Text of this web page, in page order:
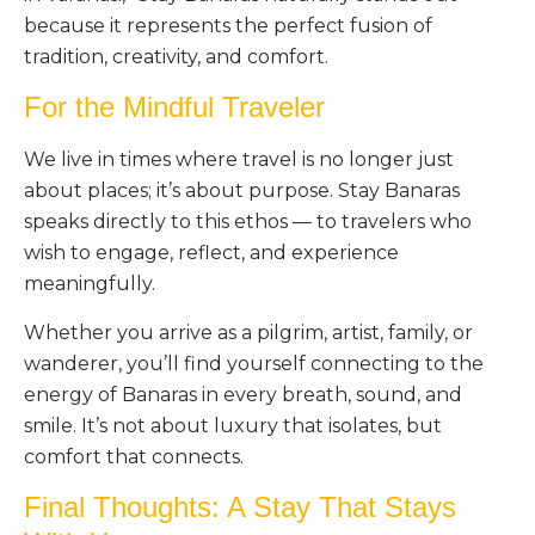
because it represents the perfect fusion of
tradition, creativity, and comfort.
For the Mindful Traveler
We live in times where travel is no longer just
about places; it’s about purpose. Stay Banaras
speaks directly to this ethos — to travelers who
wish to engage, reflect, and experience
meaningfully.
Whether you arrive as a pilgrim, artist, family, or
wanderer, you’ll find yourself connecting to the
energy of Banaras in every breath, sound, and
smile. It’s not about luxury that isolates, but
comfort that connects.
Final Thoughts: A Stay That Stays